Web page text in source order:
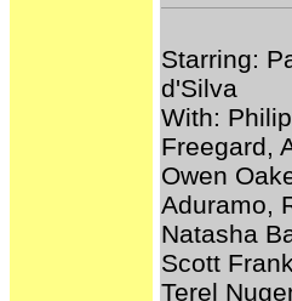
Starring:
d'Silva
With:
Freegard,
Owen
Aduramo,
Natasha
Scott
Terel